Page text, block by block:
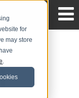
for
may store
.